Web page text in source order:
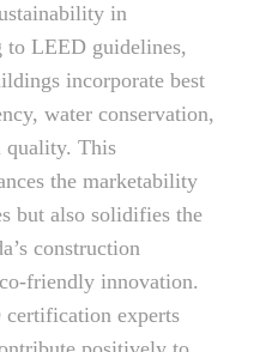
in
to LEED guidelines,
incorporate best
water conservation,
quality. This
the marketability
but also solidifies the
construction
friendly innovation.
experts